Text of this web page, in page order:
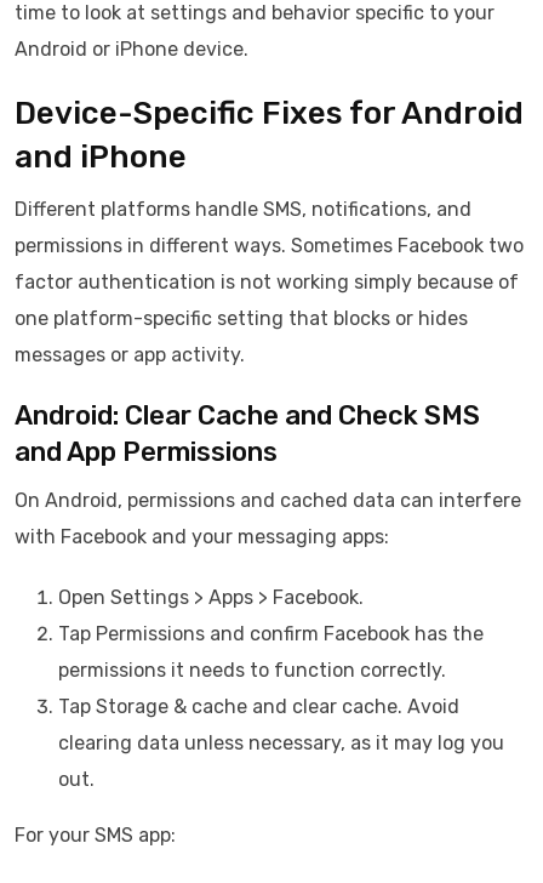
time to look at settings and behavior specific to your
Android or iPhone device.
Device-Specific Fixes for Android
and iPhone
Different platforms handle SMS, notifications, and
permissions in different ways. Sometimes Facebook two
factor authentication is not working simply because of
one platform-specific setting that blocks or hides
messages or app activity.
Android: Clear Cache and Check SMS
and App Permissions
On Android, permissions and cached data can interfere
with Facebook and your messaging apps:
Open Settings > Apps > Facebook.
Tap Permissions and confirm Facebook has the
permissions it needs to function correctly.
Tap Storage & cache and clear cache. Avoid
clearing data unless necessary, as it may log you
out.
For your SMS app: